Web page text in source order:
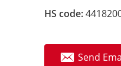
HS code:
Send